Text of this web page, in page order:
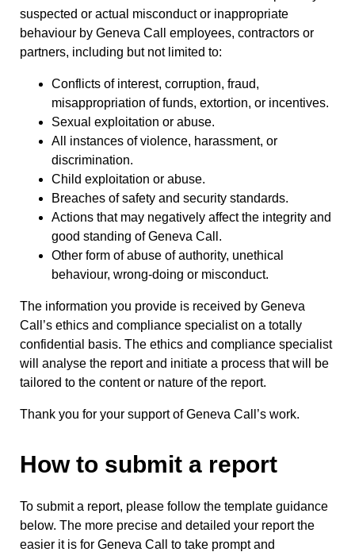
suspected or actual misconduct or inappropriate
behaviour by Geneva Call employees, contractors or
partners, including but not limited to:
Conflicts of interest, corruption, fraud,
misappropriation of funds, extortion, or incentives.
Sexual exploitation or abuse.
All instances of violence, harassment, or
discrimination.
Child exploitation or abuse.
Breaches of safety and security standards.
Actions that may negatively affect the integrity and
good standing of Geneva Call.
Other form of abuse of authority, unethical
behaviour, wrong-doing or misconduct.
The information you provide is received by Geneva
Call’s ethics and compliance specialist on a totally
confidential basis. The ethics and compliance specialist
will analyse the report and initiate a process that will be
tailored to the content or nature of the report.
Thank you for your support of Geneva Call’s work.
How to submit a report
To submit a report, please follow the template guidance
below. The more precise and detailed your report the
easier it is for Geneva Call to take prompt and